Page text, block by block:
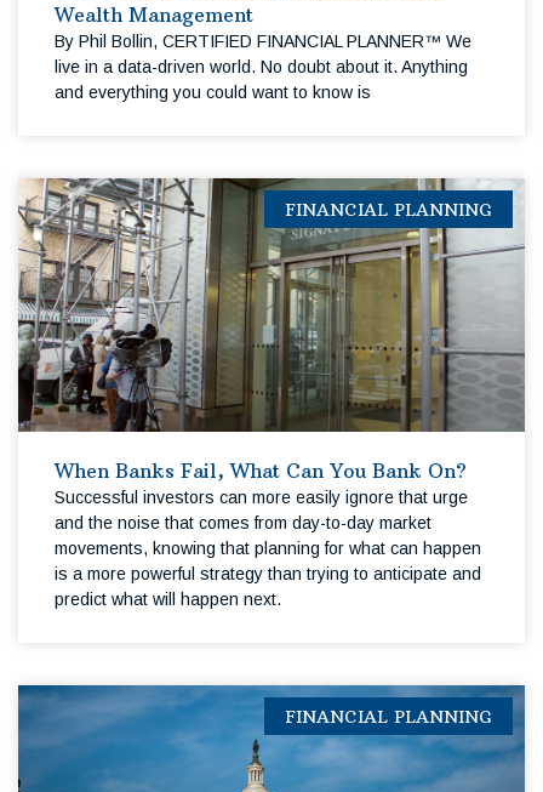
Wealth Management
By Phil Bollin, CERTIFIED FINANCIAL PLANNER™ We
live in a data-driven world. No doubt about it. Anything
and everything you could want to know is
FINANCIAL PLANNING
When Banks Fail, What Can You Bank On?
Successful investors can more easily ignore that urge
and the noise that comes from day-to-day market
movements, knowing that planning for what can happen
is a more powerful strategy than trying to anticipate and
predict what will happen next.
FINANCIAL PLANNING